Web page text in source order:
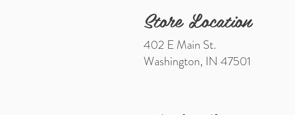
Store Location
402 E Main St.
Washington, IN 47501